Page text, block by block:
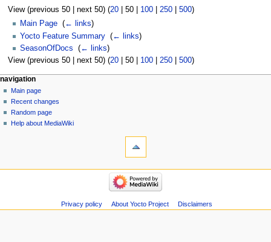
View (previous 50| next 50) (20| 50| 100| 250| 500)
Main Page (← links)
Yocto Feature Summary (← links)
SeasonOfDocs
(← links)
View (previous 50| next 50) (20| 50| 100| 250| 500)
navigation
Main page
Recent changes
Random page
Help about MediaWiki
Privacy policy About Yocto Project Disclaimers